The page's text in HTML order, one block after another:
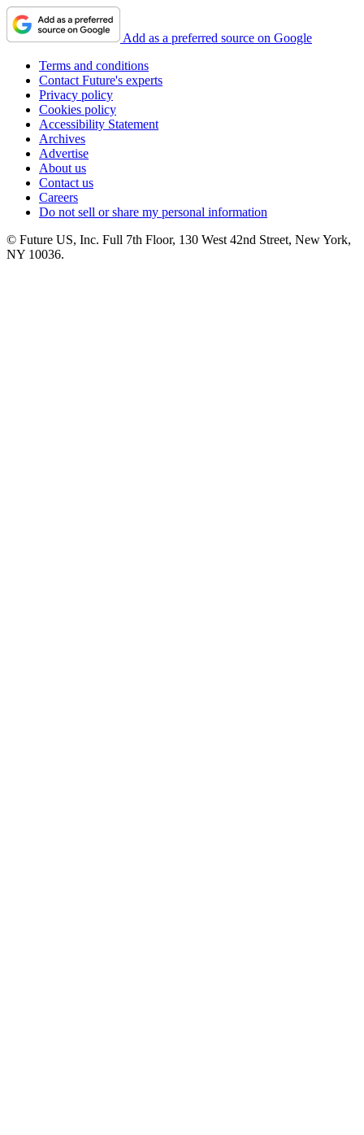
Add as a preferred source on Google
Terms and conditions
Contact Future's experts
Privacy policy
Cookies policy
Accessibility Statement
Archives
Advertise
About us
Contact us
Careers
Do not sell or share my personal information
© Future US, Inc. Full 7th Floor, 130 West 42nd Street, New York,
NY 10036.